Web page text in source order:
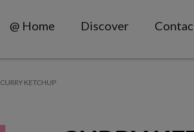
@ Home Discover
CURRY KETCHUP